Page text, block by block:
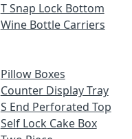
T Snap Lock Bottom
Wine Bottle Carriers
Pillow Boxes
Counter Display Tray
S End Perforated Top
Self Lock Cake Box